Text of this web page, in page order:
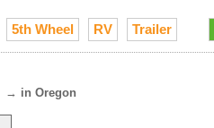
5th Wheel RV Trailer
→ in Oregon